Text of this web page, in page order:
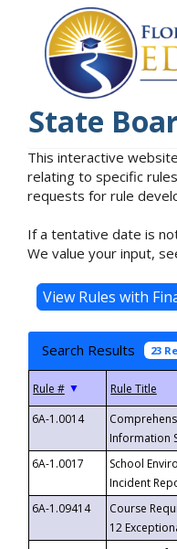
State
This interactive
relating to specific
requests for rule
If a tentative date is
We value your input,
Search Results 23
▼
6A-1.0014
Information
6A-1.0017
School
Incident
6A-1.09414
Course
12